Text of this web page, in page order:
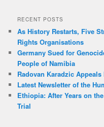
RECENT POSTS
As History Restarts, Five
Rights Organisations
Germany Sued for
People of Namibia
Radovan Karadzic
Latest Newsletter of the
Ethiopia: After Years on
Trial